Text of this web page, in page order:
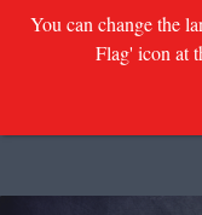
You can change the
Flag' icon at